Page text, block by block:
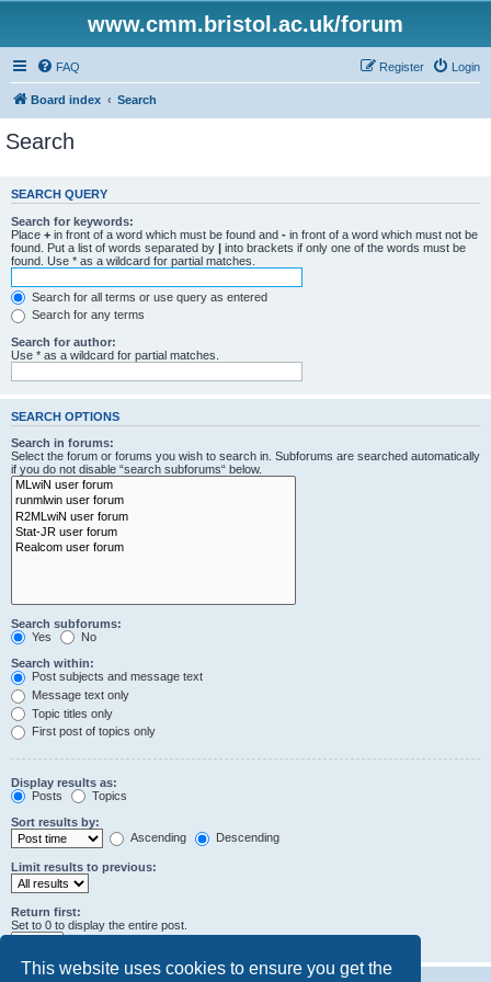
This website uses cookies to ensure you get the
www.cmm.bristol.ac.uk/forum
FAQ Login
Register
Board index Search
Search
SEARCH QUERY
Search for keywords:
Place + in front of a word which must be found and - in front of a word which must not be
found. Put a list of words separated by | into brackets if only one of the words must be
found. Use * as a wildcard for partial matches.
Search for all terms or use query as entered
Search for any terms
Search for author:
Use * as a wildcard for partial matches.
SEARCH OPTIONS
Search in forums:
Select the forum or forums you wish to search in. Subforums are searched automatically
if you do not disable “search subforums“ below.
Search subforums:
Yes
No
Search within:
Post subjects and message text
Message text only
Topic titles only
First post of topics only
Display results as:
Posts
Topics
Sort results by:
Ascending
Descending
Limit results to previous:
Return first:
Set to 0 to display the entire post.